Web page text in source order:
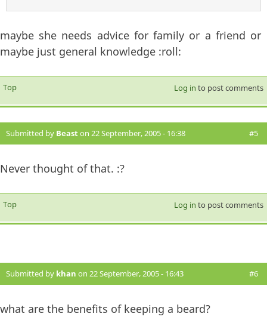
maybe she needs advice for family or a friend or
maybe just general knowledge :roll:
Top Log in to post comments
Submitted by Beaston 22 September, 2005 - 16:38 #5
Never thought of that. :?
Top Log in to post comments
Submitted by khan on 22 September, 2005 - 16:43 #6
what are the benefits of keeping a beard?